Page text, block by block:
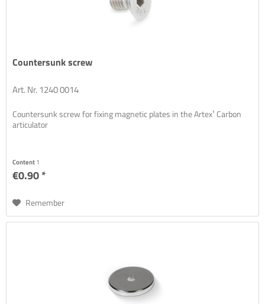
Countersunk screw
Art. Nr. 1240 0014
Countersunk screw for fixing magnetic plates in the Artex¹ Carbon
articulator
Content1
€0.90 *
Remember